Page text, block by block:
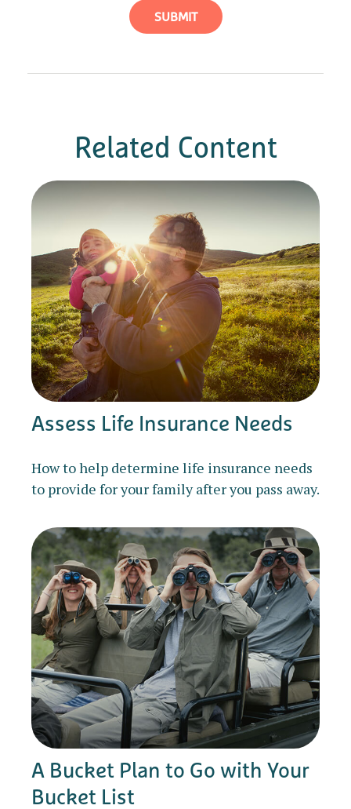
Related Content
Assess Life Insurance Needs
How to help determine life insurance needs
to provide for your family after you pass away.
A Bucket Plan to Go with Your
Bucket List